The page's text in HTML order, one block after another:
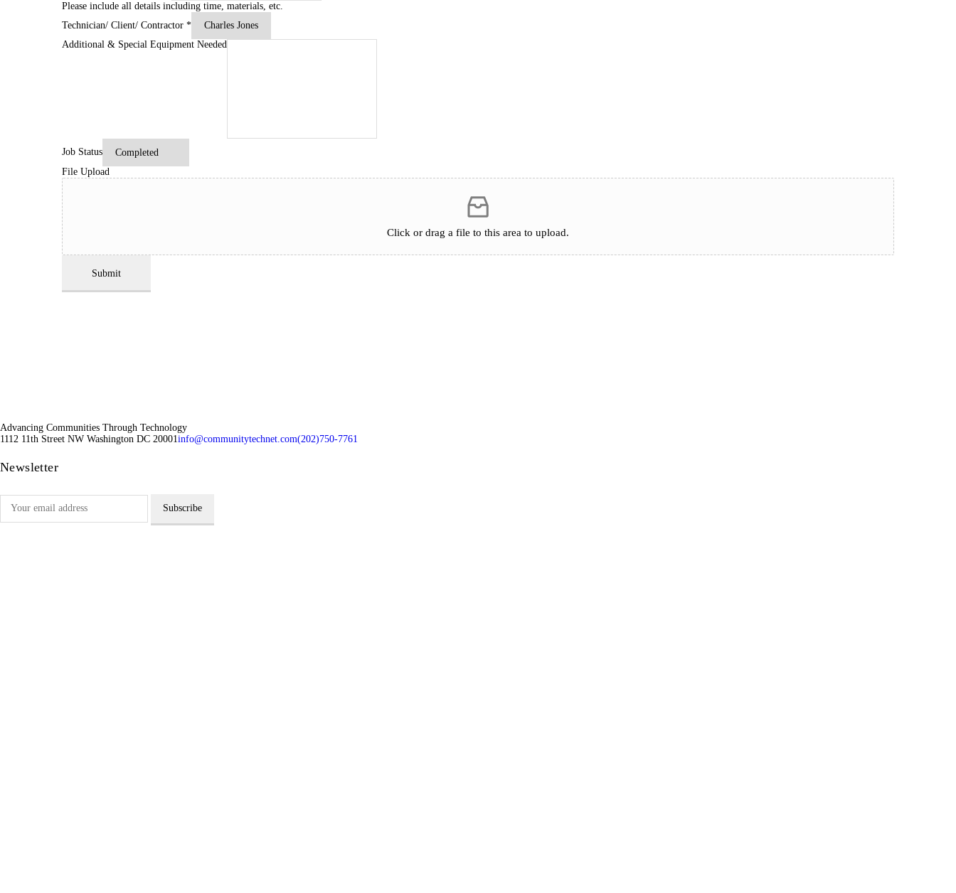
Please include all details including time, materials, etc.
Technician/ Client/ Contractor *
Additional & Special Equipment Needed
Job Status
File Upload
Click or drag a file to this area to upload.
Submit
Advancing Communities Through Technology
1112 11th Street NW Washington DC 20001info@communitytechnet.com(202)750-7761
Newsletter